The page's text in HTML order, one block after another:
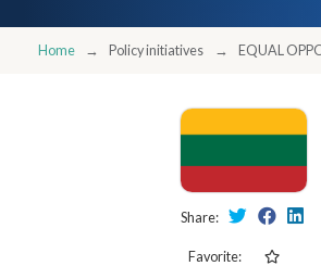
Home Policy initiatives EQUAL
Share:
Favorite: